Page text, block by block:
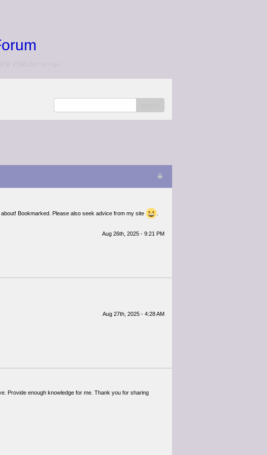
FORUM</a></p>
Bookmarked. Please also seek advice from my site
Aug 26th, 2025 - 9:21 PM
Aug 27th, 2025 - 4:28 AM
Provide enough knowledge for me. Thank you for sharing